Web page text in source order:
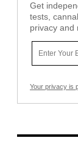
Get
tests,
privacy and
Your privacy is